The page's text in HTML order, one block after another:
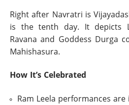
Right after Navratri is
is the tenth day. It depicts
Ravana and Goddess Durga
Mahishasura.
How It’s Celebrated
Ram Leela performances